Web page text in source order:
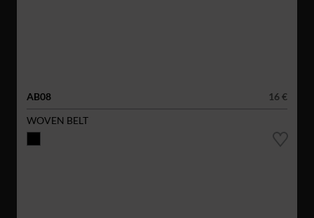
AB08
16 €
WOVEN BELT